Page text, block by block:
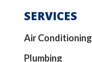
SERVICES
Air Conditioning
Plumbing